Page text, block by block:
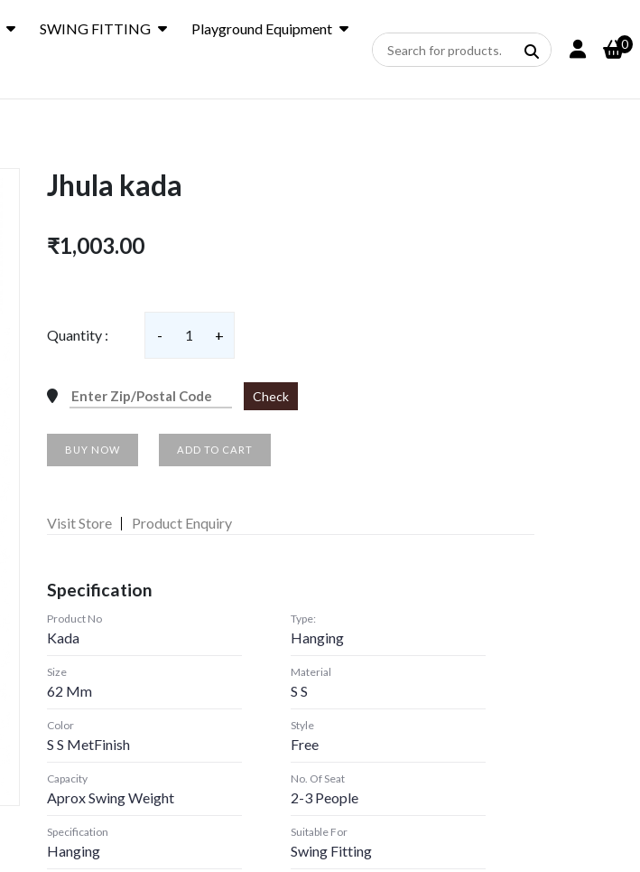
SWING FITTING Playground Equipment
0
Jhula kada
₹1,003.00
Quantity : - 1 +
Check
BUY NOW ADD TO CART
Visit Store Product Enquiry
Specification
Product No
Kada
Type:
Hanging
Size
62 Mm
Material
S S
Color
S S MetFinish
Style
Free
Capacity
Aprox Swing Weight
No. Of Seat
2-3 People
Specification
Hanging
Suitable For
Swing Fitting